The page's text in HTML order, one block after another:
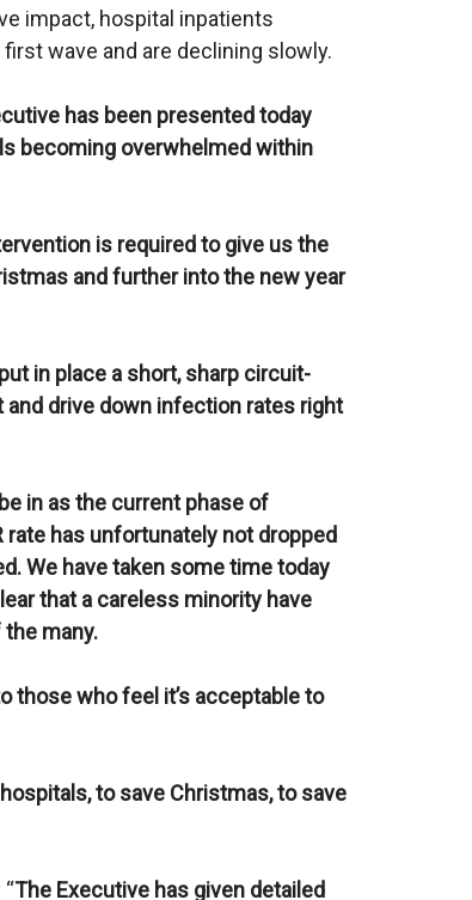
impact, hospital inpatients
wave and are declining slowly.
has been presented today
becoming overwhelmed within
is required to give us the
and further into the new year
in place a short, sharp circuit-
and drive down infection rates right
in as the current phase of
has unfortunately not dropped
We have taken some time today
that a careless minority have
many.
those who feel it’s acceptable to
to save Christmas, to save
The Executive has given detailed